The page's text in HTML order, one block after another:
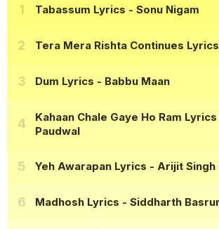
Tabassum Lyrics - Sonu Nigam
Tera Mera Rishta Continues Lyrics
Dum Lyrics - Babbu Maan
Kahaan Chale Gaye Ho Ram Lyrics
Paudwal
Yeh Awarapan Lyrics - Arijit Singh
Madhosh Lyrics - Siddharth Basrur